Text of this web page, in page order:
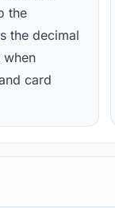
the
the decimal
when
card